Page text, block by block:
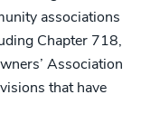
associations
Chapter 718,
Association
that have